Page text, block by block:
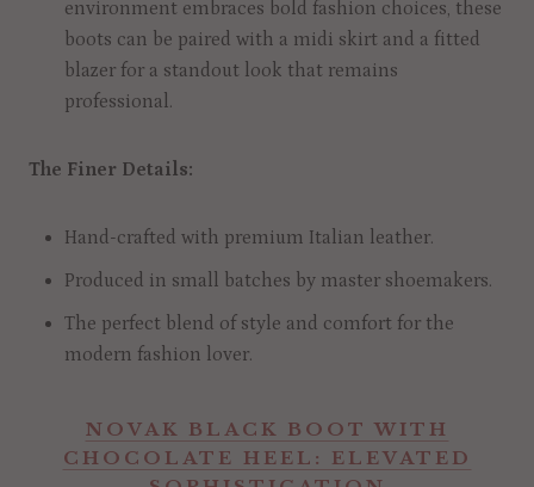
environment embraces bold fashion choices, these
boots can be paired with a midi skirt and a fitted
blazer for a standout look that remains
professional.
The Finer Details:
Hand-crafted with premium Italian leather.
Produced in small batches by master shoemakers.
The perfect blend of style and comfort for the
modern fashion lover.
NOVAK BLACK BOOT WITH
CHOCOLATE HEEL: ELEVATED